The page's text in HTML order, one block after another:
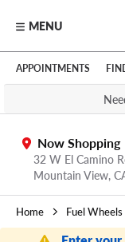
Skip to main content
Click to view our
MENU
APPOINTMENTS
Now Shopping
32 W El Camino
Mountain View,
Home Fuel Wheels